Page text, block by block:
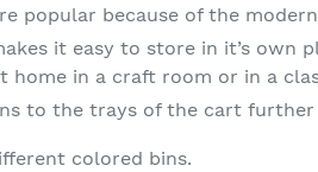
popular because of the
it easy to store in it’s own
home in a craft room or in a
to the trays of the cart
colored bins.